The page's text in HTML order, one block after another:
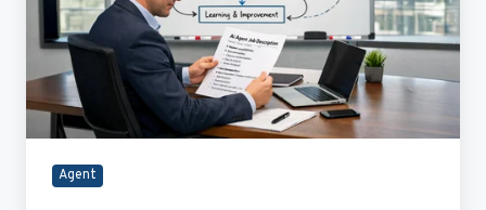
Start
With
Job
Description
Agent